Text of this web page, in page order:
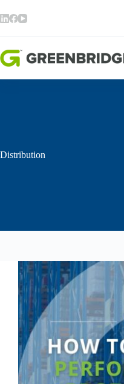
to
content
Distribution